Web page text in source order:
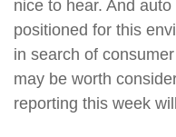
nice to hear. And
positioned for this
in search of
may be worth
reporting this week